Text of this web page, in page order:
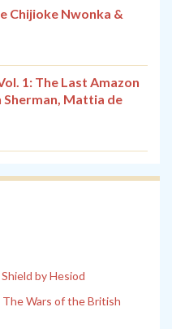
Chijioke Nwonka &
1: The Last Amazon
Sherman, Mattia de
by Hesiod
Wars of the British